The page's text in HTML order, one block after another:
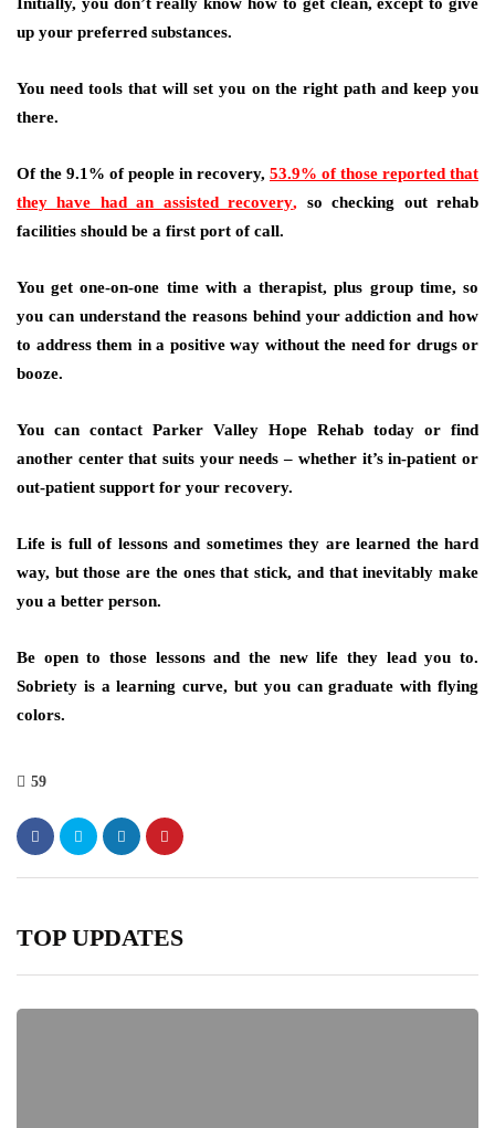
up your preferred substances.
You need tools that will set you on the right path and keep you
there.
Of the 9.1% of people in recovery, 53.9% of those reported that
they have had an assisted recovery, so checking out rehab
facilities should be a first port of call.
You get one-on-one time with a therapist, plus group time, so
you can understand the reasons behind your addiction and how
to address them in a positive way without the need for drugs or
booze.
You can contact Parker Valley Hope Rehab today or find
another center that suits your needs – whether it’s in-patient or
out-patient support for your recovery.
Life is full of lessons and sometimes they are learned the hard
way, but those are the ones that stick, and that inevitably make
you a better person.
Be open to those lessons and the new life they lead you to.
Sobriety is a learning curve, but you can graduate with flying
colors.
59
TOP UPDATES